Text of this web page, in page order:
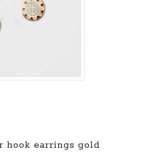
hook earrings gold